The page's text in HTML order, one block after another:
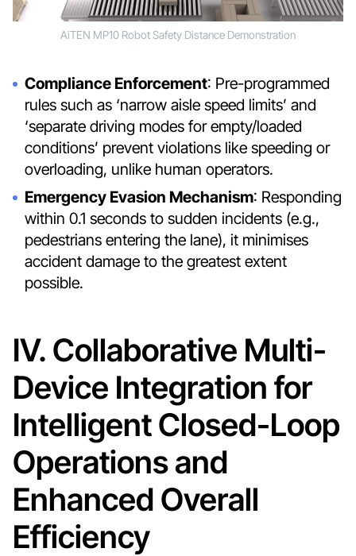
AiTEN MP10 Robot Safety Distance Demonstration
Compliance Enforcement: Pre-programmed
rules such as ‘narrow aisle speed limits’ and
‘separate driving modes for empty/loaded
conditions’ prevent violations like speeding or
overloading, unlike human operators.
Emergency Evasion Mechanism: Responding
within 0.1 seconds to sudden incidents (e.g.,
pedestrians entering the lane), it minimises
accident damage to the greatest extent
possible.
IV. Collaborative Multi-
Device Integration for
Intelligent Closed-Loop
Operations and
Enhanced Overall
Efficiency